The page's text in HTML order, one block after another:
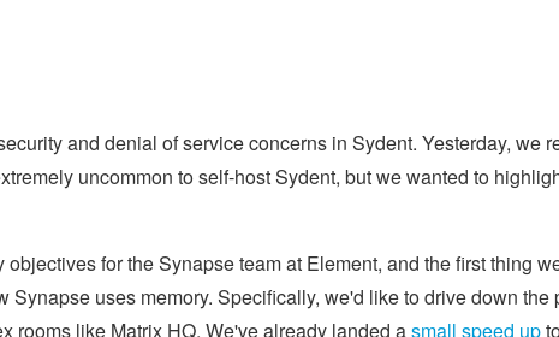
and denial of service concerns in Sydent. Yesterday, we
uncommon to self-host Sydent, but we wanted to
for the Synapse team at Element, and the first thing
Synapse uses memory. Specifically, we'd like to drive down the
rooms like Matrix HQ. We've already landed asmall speed up